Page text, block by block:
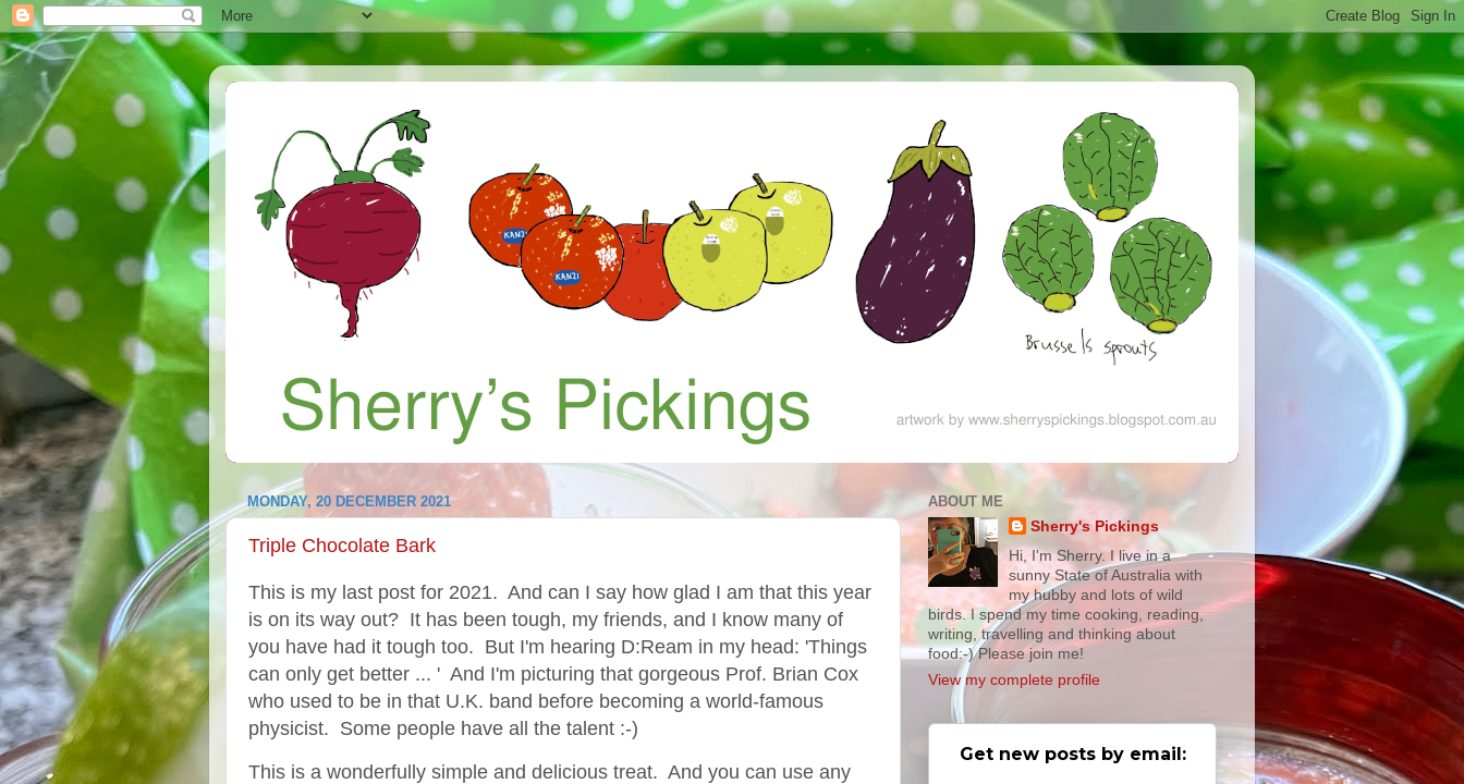
MONDAY, 20 DECEMBER 2021
Triple Chocolate Bark
This is my last post for 2021. And can I say how glad I am that this year
is on its way out? It has been tough, my friends, and I know many of
you have had it tough too. But I'm hearing D:Ream in my head: 'Things
can only get better ... ' And I'm picturing that gorgeous Prof. Brian Cox
who used to be in that U.K. band before becoming a world-famous
physicist. Some people have all the talent :-)
This is a wonderfully simple and delicious treat. And you can use any
ABOUT ME
Sherry's Pickings
Hi, I'm Sherry. I live in a
sunny State of Australia with
my hubby and lots of wild
birds. I spend my time cooking, reading,
writing, travelling and thinking about
food:-) Please join me!
View my complete profile
Get new posts by email: